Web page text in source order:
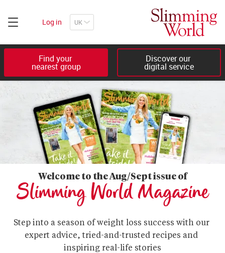
Log in
Find your
nearest group
Discover our
digital service
Welcome to the Aug/Sept issue of
Slimming World Magazine
Step into a season of weight loss success with our
expert advice, tried-and-trusted recipes and
inspiring real-life stories